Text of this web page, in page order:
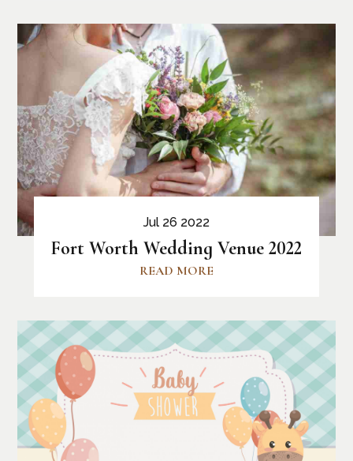
Fort Worth Wedding Venue 2022
Jul 26 2022
READ MORE